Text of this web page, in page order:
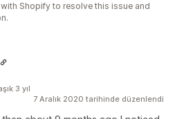
Shopify to resolve this issue and
7 Aralık 2020 tarihinde düzenlendi
3 yıl